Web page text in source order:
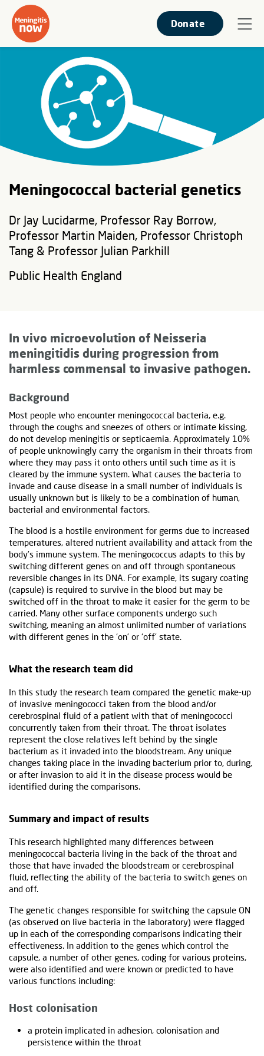
Donate
Meningococcal bacterial genetics
Dr Jay Lucidarme, Professor Ray Borrow,
Professor Martin Maiden, Professor Christoph
Tang & Professor Julian Parkhill
Public Health England
In vivo microevolution of Neisseria
meningitidis during progression from
harmless commensal to invasive pathogen.
Background
Most people who encounter meningococcal bacteria, e.g.
through the coughs and sneezes of others or intimate kissing,
do not develop meningitis or septicaemia. Approximately 10%
of people unknowingly carry the organism in their throats from
where they may pass it onto others until such time as it is
cleared by the immune system. What causes the bacteria to
invade and cause disease in a small number of individuals is
usually unknown but is likely to be a combination of human,
bacterial and environmental factors.
The blood is a hostile environment for germs due to increased
temperatures, altered nutrient availability and attack from the
body’s immune system. The meningococcus adapts to this by
switching different genes on and off through spontaneous
reversible changes in its DNA. For example, its sugary coating
(capsule) is required to survive in the blood but may be
switched off in the throat to make it easier for the germ to be
carried. Many other surface components undergo such
switching, meaning an almost unlimited number of variations
with different genes in the ‘on’ or ‘off’ state.
What the research team did
In this study the research team compared the genetic make-up
of invasive meningococci taken from the blood and/or
cerebrospinal fluid of a patient with that of meningococci
concurrently taken from their throat. The throat isolates
represent the close relatives left behind by the single
bacterium as it invaded into the bloodstream. Any unique
changes taking place in the invading bacterium prior to, during,
or after invasion to aid it in the disease process would be
identified during the comparisons.
Summary and impact of results
This research highlighted many differences between
meningococcal bacteria living in the back of the throat and
those that have invaded the bloodstream or cerebrospinal
fluid, reflecting the ability of the bacteria to switch genes on
and off.
The genetic changes responsible for switching the capsule ON
(as observed on live bacteria in the laboratory) were flagged
up in each of the corresponding comparisons indicating their
effectiveness. In addition to the genes which control the
capsule, a number of other genes, coding for various proteins,
were also identified and were known or predicted to have
various functions including:
Host colonisation
a protein implicated in adhesion, colonisation and
persistence within the throat